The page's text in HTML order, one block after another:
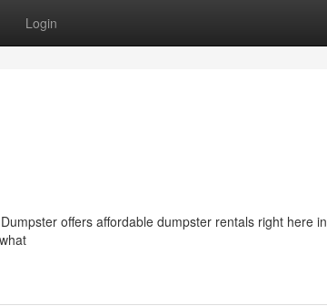
Login
offers affordable dumpster rentals right here in